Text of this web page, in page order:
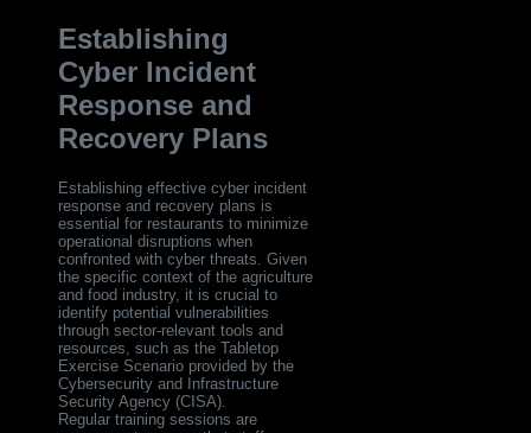
Establishing
Cyber Incident
Response and
Recovery Plans
Establishing effective cyber incident
response and recovery plans is
essential for restaurants to minimize
operational disruptions when
confronted with cyber threats. Given
the specific context of the agriculture
and food industry, it is crucial to
identify potential vulnerabilities
through sector-relevant tools and
resources, such as the Tabletop
Exercise Scenario provided by the
Cybersecurity and Infrastructure
Security Agency (CISA).
Regular training sessions are